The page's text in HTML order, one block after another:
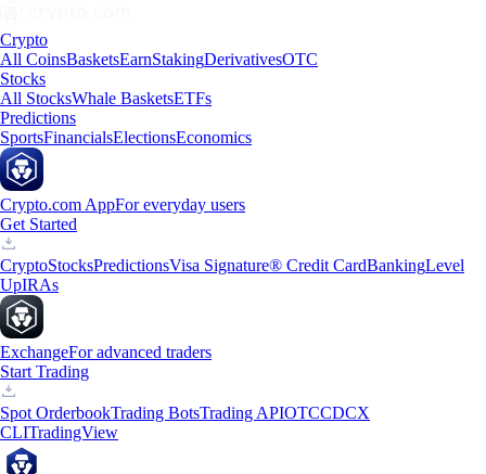
Crypto
All CoinsBasketsEarnStakingDerivativesOTC
Stocks
All StocksWhale BasketsETFs
Predictions
SportsFinancialsElectionsEconomics
Crypto.com AppFor everyday users
Get Started
CryptoStocksPredictionsVisa Signature® Credit CardBankingLevel
UpIRAs
ExchangeFor advanced traders
Start Trading
Spot OrderbookTrading BotsTrading APIOTCCDCX
CLITradingView